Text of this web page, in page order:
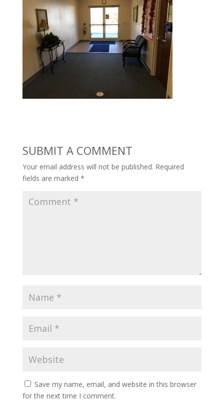
SUBMIT A COMMENT
Your email address will not be published. Required
fields are marked *
Save my name, email, and website in this browser
for the next time I comment.